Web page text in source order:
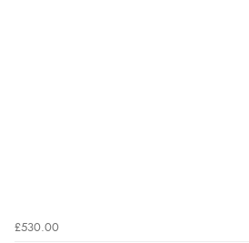
£530.00